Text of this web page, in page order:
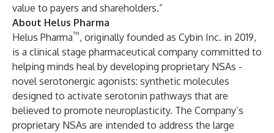
value to payers and shareholders.”
About Helus Pharma
Helus Pharma™, originally founded as Cybin Inc. in 2019,
is a clinical stage pharmaceutical company committed to
helping minds heal by developing proprietary NSAs -
novel serotonergic agonists: synthetic molecules
designed to activate serotonin pathways that are
believed to promote neuroplasticity. The Company’s
proprietary NSAs are intended to address the large